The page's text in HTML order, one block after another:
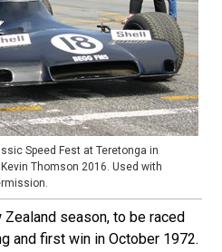
Speed Fest at Teretonga in
Thomson 2016. Used with
season, to be raced
and first win in October 1972.